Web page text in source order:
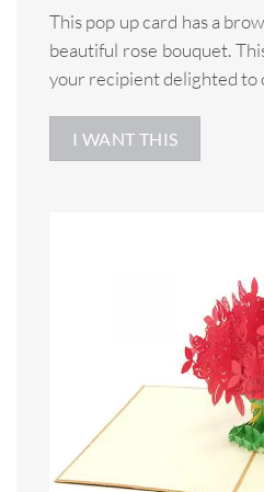
This pop up card has a
beautiful rose bouquet.
your recipient delighted to
I WANT THIS